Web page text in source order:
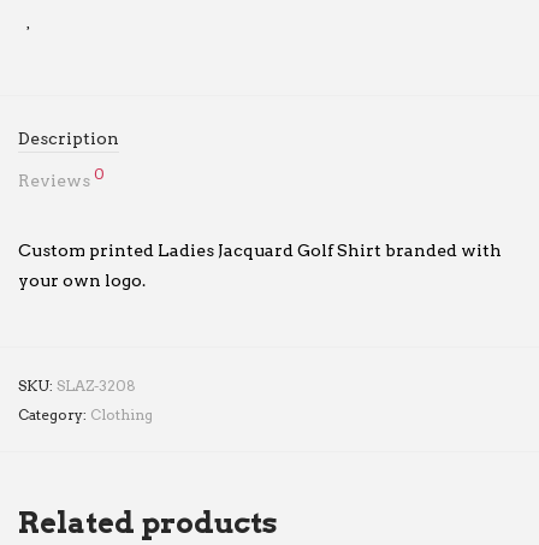
Description
Reviews 0
Custom printed Ladies Jacquard Golf Shirt branded with
your own logo.
SKU: SLAZ-3208
Category: Clothing
Related products